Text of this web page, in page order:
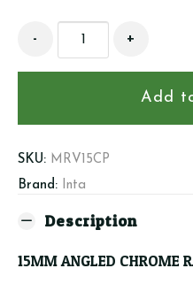
15MM
CHROME
- +
Add
SKU: MRV15CP
Brand:
Inta
Description
15MM ANGLED CHROME